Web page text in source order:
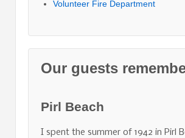
Volunteer Fire Department
Our guests
Pirl Beach
I spent the summer of 1942 in Pirl